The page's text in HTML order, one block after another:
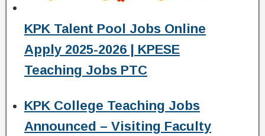
KPK Talent Pool Jobs Online
Apply 2025-2026 | KPESE
Teaching Jobs PTC
KPK College Teaching Jobs
Announced – Visiting Faculty